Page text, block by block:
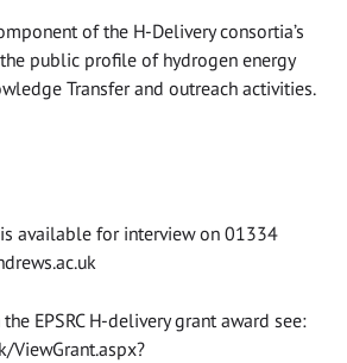
of the H-Delivery consortia’s
public profile of hydrogen energy
Transfer and outreach activities.
is available for interview on 01334
EPSRC H-delivery grant award see:
ViewGrant.aspx?